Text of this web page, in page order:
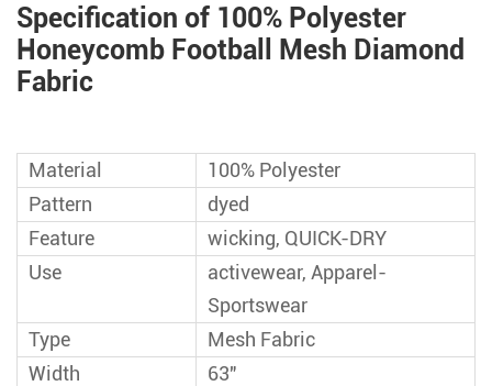
Specification of 100% Polyester
Honeycomb Football Mesh Diamond
Fabric
Material
100% Polyester
Pattern
dyed
Feature
wicking, QUICK-DRY
Use
activewear, Apparel-
Sportswear
Type
Mesh Fabric
Width
63"